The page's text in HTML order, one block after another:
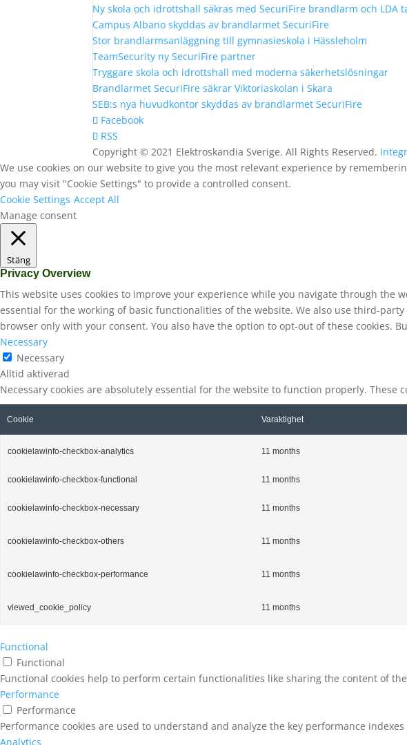
Ny skola och idrottshall säkras med SecuriFire brandlarm och LDA
Campus Albano skyddas av brandlarmet SecuriFire
Stor brandlarmsanläggning till gymnasieskola i Hässleholm
TeamSecurity ny SecuriFire partner
Tryggare skola och idrottshall med moderna säkerhetslösningar
Brandlarmet SecuriFire säkrar Viktoriaskolan i Skara
SEB:s nya huvudkontor skyddas av brandlarmet SecuriFire
Facebook
RSS
Copyright © 2021 Elektroskandia Sverige. All Rights Reserved.
We use cookies on our website to give you the most relevant experience by
you may visit "Cookie Settings" to provide a controlled consent.
Cookie Settings Accept All
Manage consent
Stäng
Privacy Overview
This website uses cookies to improve your experience while you navigate through the
essential for the working of basic functionalities of the website. We also use third-
browser only with your consent. You also have the option to opt-out of these cookies.
Necessary
Necessary
Alltid aktiverad
Necessary cookies are absolutely essential for the website to function properly.
Cookie Varaktighet
cookielawinfo-checkbox-analytics 11 months
cookielawinfo-checkbox-functional 11 months
cookielawinfo-checkbox-necessary 11 months
cookielawinfo-checkbox-others 11 months
cookielawinfo-checkbox-performance 11 months
viewed_cookie_policy 11 months
Functional
Functional
Functional cookies help to perform certain functionalities like sharing the content of
Performance
Performance
Performance cookies are used to understand and analyze the key performance
Analytics